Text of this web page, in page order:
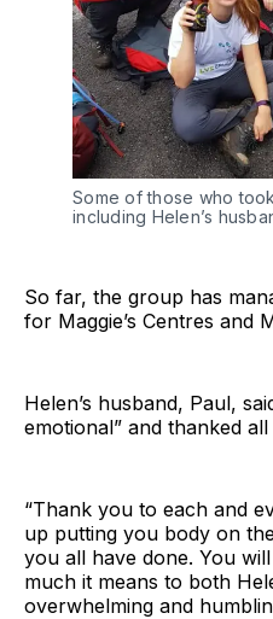
Some of those who
including Helen’s
So far, the group has
for Maggie’s Centres and
Helen’s husband, Paul,
emotional” and thanked
“Thank you to each and
up putting you body on
you all have done. You
much it means to both
overwhelming and